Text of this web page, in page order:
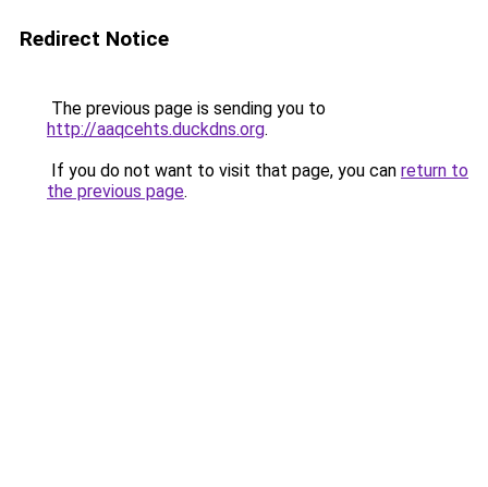
Redirect Notice
The previous page is sending you to
http://aaqcehts.duckdns.org.
If you do not want to visit that page, you can return to
the previous page.